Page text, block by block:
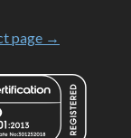
page →